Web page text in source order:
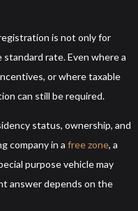
is not only for
rate. Even where a
or where taxable
can still be required.
status, ownership, and
company in a free zone, a
purpose vehicle may
answer depends on the